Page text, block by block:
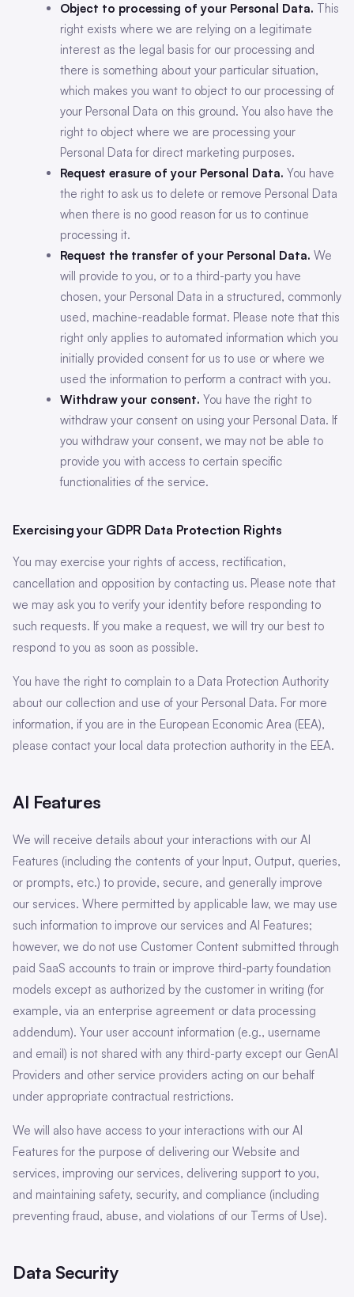
Object to processing of your Personal Data. This
right exists where we are relying on a legitimate
interest as the legal basis for our processing and
there is something about your particular situation,
which makes you want to object to our processing of
your Personal Data on this ground. You also have the
right to object where we are processing your
Personal Data for direct marketing purposes.
Request erasure of your Personal Data. You have
the right to ask us to delete or remove Personal Data
when there is no good reason for us to continue
processing it.
Request the transfer of your Personal Data. We
will provide to you, or to a third-party you have
chosen, your Personal Data in a structured, commonly
used, machine-readable format. Please note that this
right only applies to automated information which you
initially provided consent for us to use or where we
used the information to perform a contract with you.
Withdraw your consent. You have the right to
withdraw your consent on using your Personal Data. If
you withdraw your consent, we may not be able to
provide you with access to certain specific
functionalities of the service.
Exercising your GDPR Data Protection Rights
You may exercise your rights of access, rectification,
cancellation and opposition by contacting us. Please note that
we may ask you to verify your identity before responding to
such requests. If you make a request, we will try our best to
respond to you as soon as possible.
You have the right to complain to a Data Protection Authority
about our collection and use of your Personal Data. For more
information, if you are in the European Economic Area (EEA),
please contact your local data protection authority in the EEA.
AI Features
We will receive details about your interactions with our AI
Features (including the contents of your Input, Output, queries,
or prompts, etc.) to provide, secure, and generally improve
our services. Where permitted by applicable law, we may use
such information to improve our services and AI Features;
however, we do not use Customer Content submitted through
paid SaaS accounts to train or improve third-party foundation
models except as authorized by the customer in writing (for
example, via an enterprise agreement or data processing
addendum). Your user account information (e.g., username
and email) is not shared with any third-party except our GenAI
Providers and other service providers acting on our behalf
under appropriate contractual restrictions.
We will also have access to your interactions with our AI
Features for the purpose of delivering our Website and
services, improving our services, delivering support to you,
and maintaining safety, security, and compliance (including
preventing fraud, abuse, and violations of our Terms of Use).
Data Security